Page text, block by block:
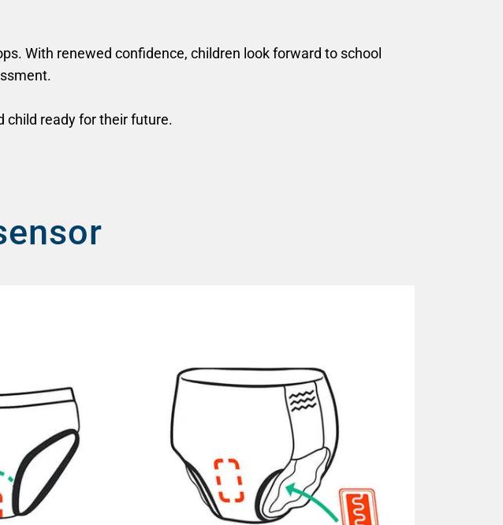
With renewed confidence, children look forward to school
child ready for their future.